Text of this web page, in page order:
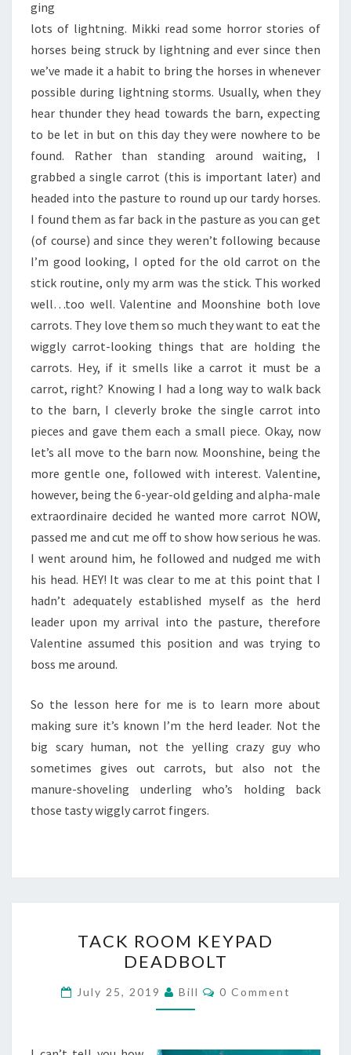
ging
lots of lightning. Mikki read some horror stories of
horses being struck by lightning and ever since then
we’ve made it a habit to bring the horses in whenever
possible during lightning storms. Usually, when they
hear thunder they head towards the barn, expecting
to be let in but on this day they were nowhere to be
found. Rather than standing around waiting, I
grabbed a single carrot (this is important later) and
headed into the pasture to round up our tardy horses.
I found them as far back in the pasture as you can get
(of course) and since they weren’t following because
I’m good looking, I opted for the old carrot on the
stick routine, only my arm was the stick. This worked
well…too well. Valentine and Moonshine both love
carrots. They love them so much they want to eat the
wiggly carrot-looking things that are holding the
carrots. Hey, if it smells like a carrot it must be a
carrot, right? Knowing I had a long way to walk back
to the barn, I cleverly broke the single carrot into
pieces and gave them each a small piece. Okay, now
let’s all move to the barn now. Moonshine, being the
more gentle one, followed with interest. Valentine,
however, being the 6-year-old gelding and alpha-male
extraordinaire decided he wanted more carrot NOW,
passed me and cut me off to show how serious he was.
I went around him, he followed and nudged me with
his head. HEY! It was clear to me at this point that I
hadn’t adequately established myself as the herd
leader upon my arrival into the pasture, therefore
Valentine assumed this position and was trying to
boss me around.
So the lesson here for me is to learn more about
making sure it’s known I’m the herd leader. Not the
big scary human, not the yelling crazy guy who
sometimes gives out carrots, but also not the
manure-shoveling underling who’s holding back
those tasty wiggly carrot fingers.
ROOM
KEYPAD
DEADBOLT
TACK ROOM KEYPAD
DEADBOLT
July 25, 2019 Bill Comments
0 Comment